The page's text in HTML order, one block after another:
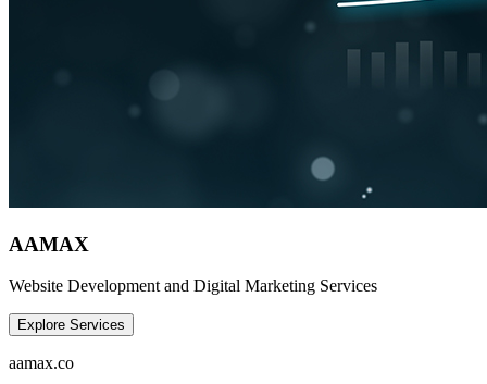
AAMAX
Website Development and Digital Marketing Services
Explore Services
aamax.co